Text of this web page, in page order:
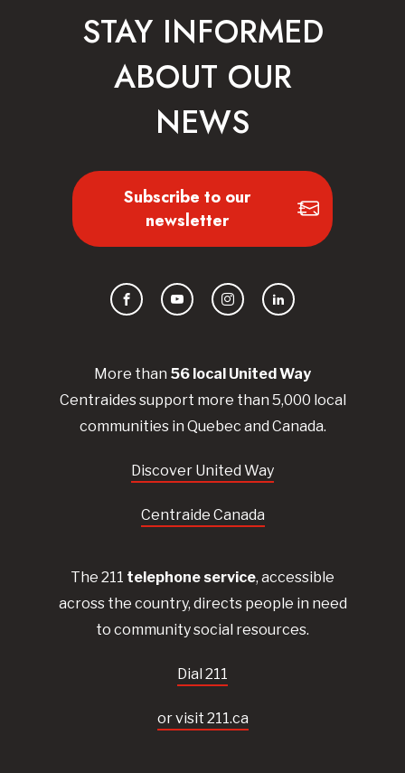
More than 56 local UnitedWay
Centraidessupport more than 5,000 local
communities in Quebec and Canada.
Discover United Way
Centraide Canada
The 211 telephone service, accessible
across the country, directs people in need
to community social resources.
Dial 211
or visit 211.ca
STAY INFORMED
ABOUT OUR
NEWS
Subscribe to our
newsletter
FacebookYouTubeInstagramLinkedIn